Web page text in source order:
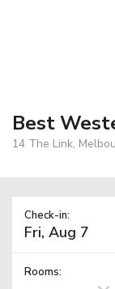
Best
14 The Link,
Check-in:
Rooms: